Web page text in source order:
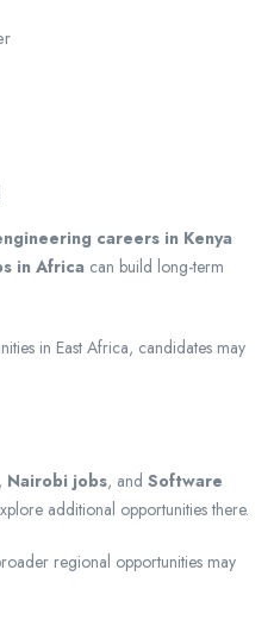
careers in Kenya
in Africa can build long-term
in East Africa, candidates may
, Nairobi jobs, and Software
additional opportunities there.
regional opportunities may